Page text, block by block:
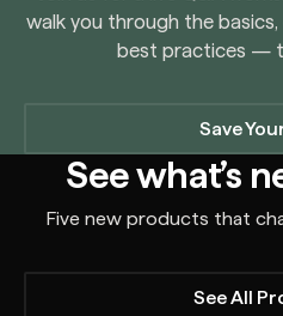
walk you through the
best practices —
Save
See what’s
Five new products that
See All